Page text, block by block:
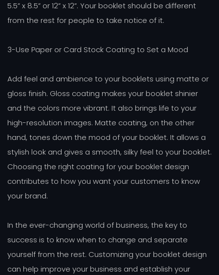
5.5” x 8.5” or 12” x 12”. Your booklet should be different
from the rest for people to take notice of it.
3-Use Paper or Card Stock Coating to Set a Mood
Add feel and ambience to your booklets using matte or
gloss finish. Gloss coating makes your booklet shinier
and the colors more vibrant. It also brings life to your
high-resolution images. Matte coating, on the other
hand, tones down the mood of your booklet. It allows a
stylish look and gives a smooth, silky feel to your booklet.
Choosing the right coating for your booklet design
contributes to how you want your customers to know
your brand.
In the ever-changing world of business, the key to
success is to know when to change and separate
yourself from the rest. Customizing your booklet design
can help improve your business and establish your